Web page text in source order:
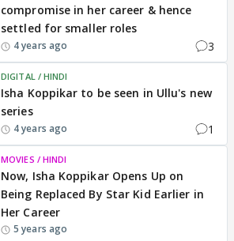
compromise in her career & hence
settled for smaller roles
4 years ago 3
DIGITAL / HINDI
Isha Koppikar to be seen in Ullu's new
series
4 years ago 1
MOVIES / HINDI
Now, Isha Koppikar Opens Up on
Being Replaced By Star Kid Earlier in
Her Career
5 years ago